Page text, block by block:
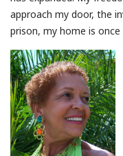
approach my door, the
prison, my home is once